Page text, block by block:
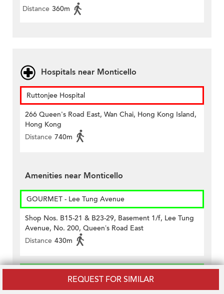
REQUEST FOR SIMILAR
Distance 360m
Hospitals near Monticello
Ruttonjee Hospital
266 Queen's Road East, Wan Chai, Hong Kong Island,
Hong Kong
Distance 740m
Amenities near Monticello
GOURMET - Lee Tung Avenue
Shop Nos. B15-21 & B23-29, Basement 1/f, Lee Tung
Avenue, No. 200, Queen’s Road East
Distance 430m
Lg1, Two Pacific Place, Admiralty, Hong Kong